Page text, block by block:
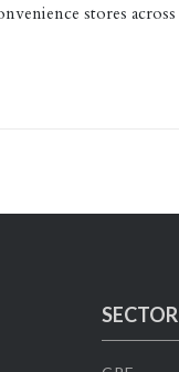
stores across
SECTOR